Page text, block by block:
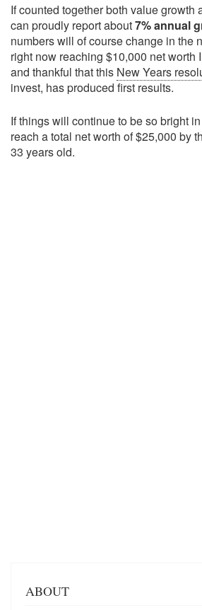
If counted together both value growth
can proudly report about7% annual
numbers will of course change in the
right now reaching $10,000 net worth
and thankful that this New Years
invest, has produced first results.
If things will continue to be so bright
reach a total net worth of $25,000 by
33 years old.
ABOUT